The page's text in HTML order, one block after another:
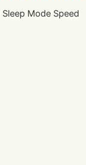
Mode Speed